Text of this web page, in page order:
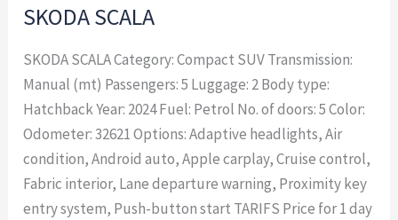
SKODA SCALA
SKODA SCALA Category: Compact SUV Transmission:
Manual (mt) Passengers: 5 Luggage: 2 Body type:
Hatchback Year: 2024 Fuel: Petrol No. of doors: 5 Color:
Odometer: 32621 Options: Adaptive headlights, Air
condition, Android auto, Apple carplay, Cruise control,
Fabric interior, Lane departure warning, Proximity key
entry system, Push-button start TARIFS Price for 1 day